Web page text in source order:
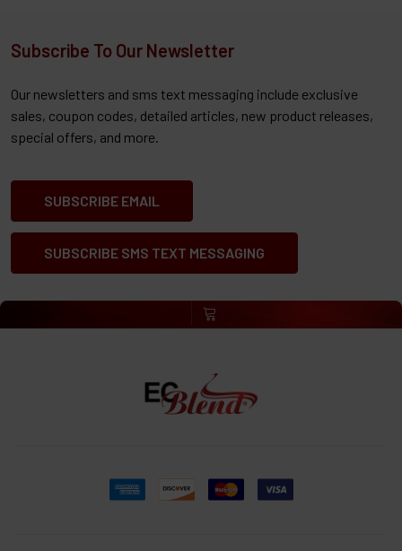
Subscribe To Our Newsletter
Our newsletters and sms text messaging include exclusive
sales, coupon codes, detailed articles, new product releases,
special offers, and more.
SUBSCRIBE EMAIL
SUBSCRIBE SMS TEXT MESSAGING